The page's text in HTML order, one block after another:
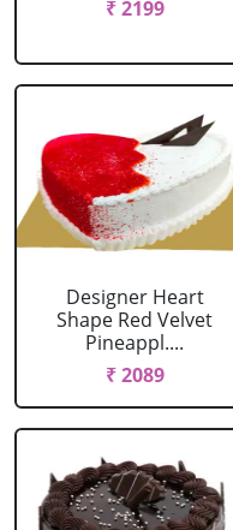
₹ 2199
Designer Heart
Shape Red Velvet
Pineappl....
₹ 2089